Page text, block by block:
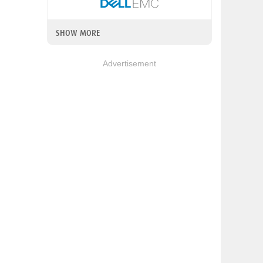
SHOW MORE
Advertisement